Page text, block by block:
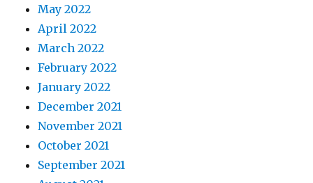
May 2022
April 2022
March 2022
February 2022
January 2022
December 2021
November 2021
October 2021
September 2021